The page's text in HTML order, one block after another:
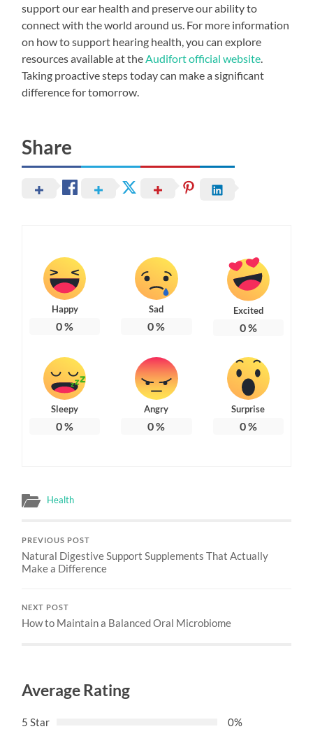
support our ear health and preserve our ability to
connect with the world around us. For more information
on how to support hearing health, you can explore
resources available at the Audifort official website
Taking proactive steps today can make a significant
difference for tomorrow.
Share
Happy
0%
Sad
0%
Excited
0%
Sleepy
0%
Angry
0%
Surprise
0%
Health
PREVIOUS POST
Natural Digestive Support Supplements That Actually
Make a Difference
NEXT POST
How to Maintain a Balanced Oral Microbiome
Average Rating
5 Star
0%